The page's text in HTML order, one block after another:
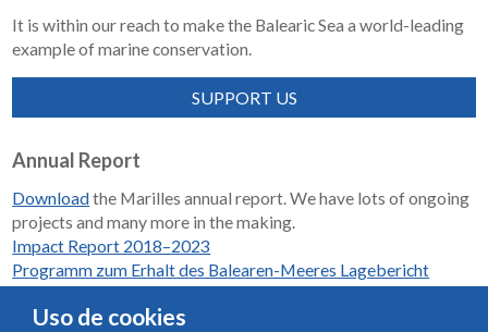
It is within our reach to make the Balearic Sea a world-leading
example of marine conservation.
SUPPORT US
Annual Report
Downloadthe Marilles annual report. We have lots of ongoing
projects and many more in the making.
Impact Report 2018–2023
Programm zum Erhalt des Balearen-Meeres Lagebericht
Uso de cookies